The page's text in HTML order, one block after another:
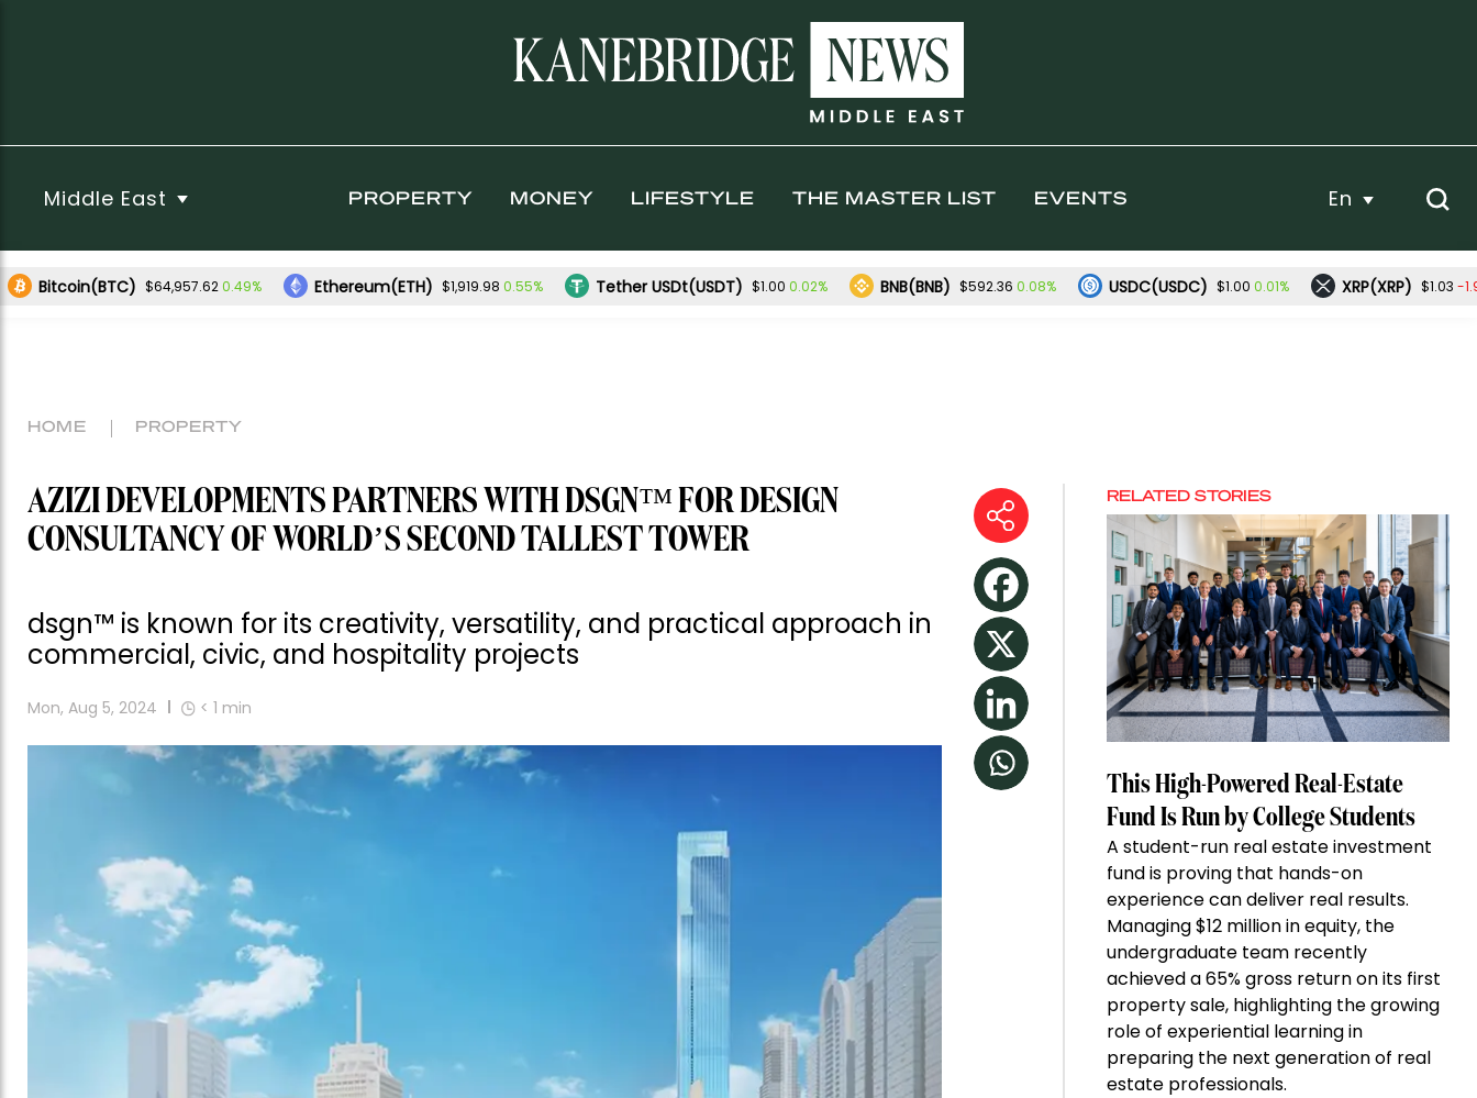
Middle East PROPERTY MONEY LIFESTYLE THE MASTER LIST EVENTS En
Bitcoin(BTC) $64,957.620.49% Ethereum(ETH) $1,919.98 0.55% Tether USDt(USDT) $1.00 0.02% BNB(BNB) $592.36 0.08% USDC(USDC) $1.00 0.01% XRP(XRP) $1.03 -
HOME PROPERTY
AZIZI DEVELOPMENTS PARTNERS WITH DSGN™ FOR DESIGN
CONSULTANCY OF WORLD’S SECOND TALLEST TOWER
dsgn™ is known for its creativity, versatility, and practical approach in
commercial, civic, and hospitality projects
Mon, Aug 5, 2024 < 1 min
RELATED STORIES
This High-Powered Real-Estate
Fund Is Run by College Students
A student-run real estate investment
fund is proving that hands-on
experience can deliver real results.
Managing $12 million in equity, the
undergraduate team recently
achieved a 65% gross return on its first
property sale, highlighting the growing
role of experiential learning in
preparing the next generation of real
estate professionals.